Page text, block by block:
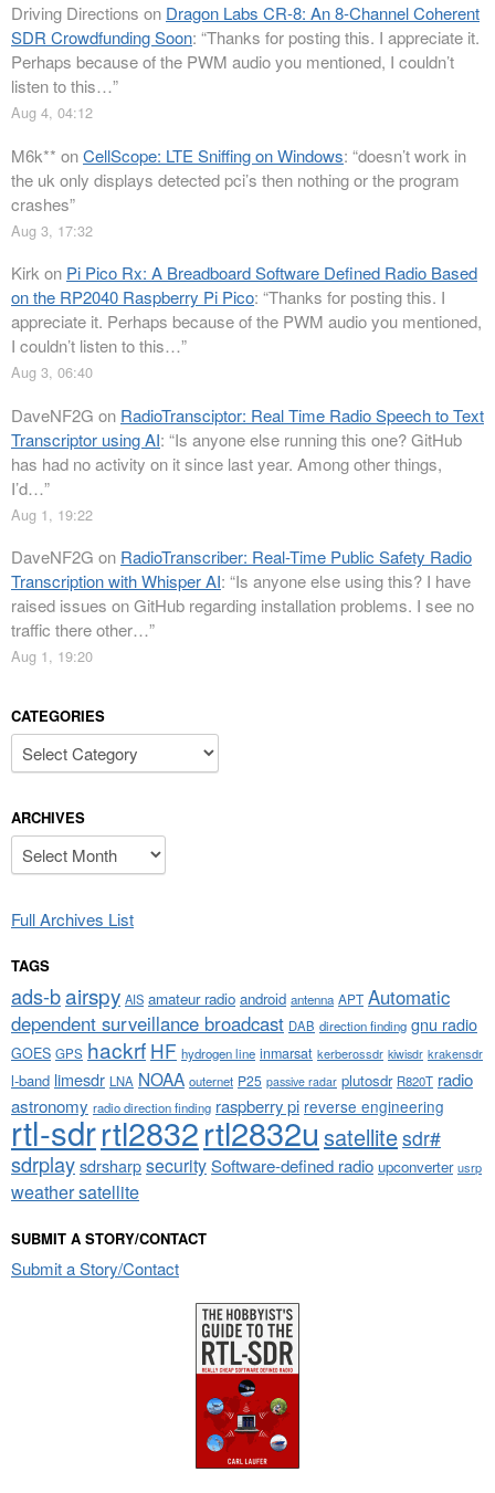
Driving Directions on Dragon Labs CR-8: An 8-Channel Coherent
SDR Crowdfunding Soon: “Thanks for posting this. I appreciate it.
Perhaps because of the PWM audio you mentioned, I couldn’t
listen to this…”
Aug 4, 04:12
M6k** onCellScope: LTE Sniffing on Windows: “doesn’t work in
the uk only displays detected pci’s then nothing or the program
crashes”
Aug 3, 17:32
Kirk on Pi Pico Rx: A Breadboard Software Defined Radio Based
on the RP2040 Raspberry Pi Pico: “Thanks for posting this. I
appreciate it. Perhaps because of the PWM audio you mentioned,
I couldn’t listen to this…”
Aug 3, 06:40
DaveNF2G on RadioTransciptor: Real Time Radio Speech to Text
Transcriptor using AI: “Is anyone else running this one? GitHub
has had no activity on it since last year. Among other things,
I’d…”
Aug 1, 19:22
DaveNF2G on RadioTranscriber: Real-Time Public Safety Radio
Transcription with Whisper AI: “Is anyone else using this? I have
raised issues on GitHub regarding installation problems. I see no
traffic there other…”
Aug 1, 19:20
CATEGORIES
Categories
ARCHIVES
Archives
Full Archives List
TAGS
ads-bairspy AIS amateur radio android antenna APT Automatic
dependent surveillance broadcast DAB direction finding gnu radio
GOES GPS hackrf HF hydrogen line inmarsat kerberossdr kiwisdr krakensdr
l-band limesdr LNA NOAA outernet P25 passive radar plutosdr R820T radio
astronomy radio direction finding raspberry pi reverse engineering
rtl-sdrrtl2832rtl2832u satellitesdr#
sdrplaysdrsharpsecuritySoftware-defined radio upconverter usrp
weather satellite
SUBMIT A STORY/CONTACT
Submit a Story/Contact